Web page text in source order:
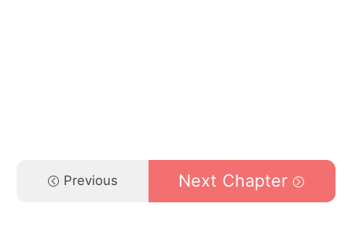
Previous Next Chapter